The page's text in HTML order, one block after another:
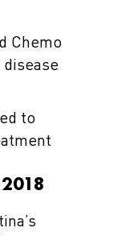
Chemo
disease
to